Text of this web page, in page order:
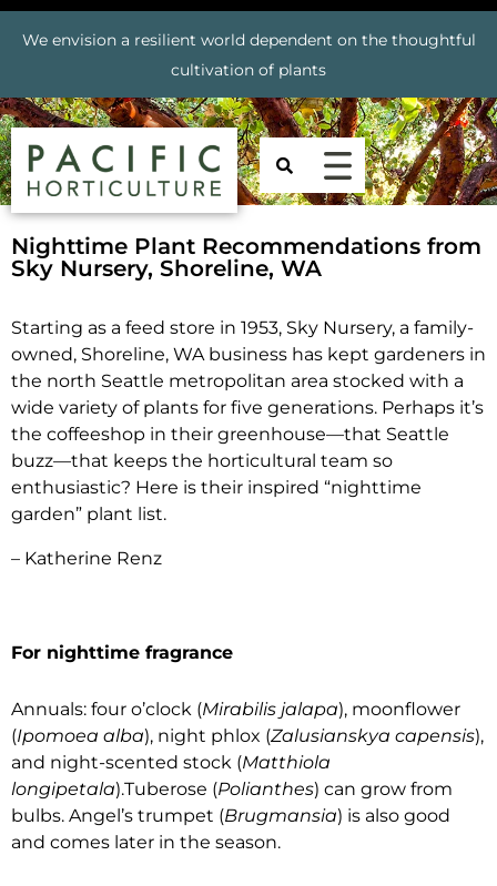
We envision a resilient world dependent on the thoughtful
cultivation of plants
Nighttime Plant Recommendations from
Sky Nursery, Shoreline, WA
Starting as a feed store in 1953, Sky Nursery, a family-
owned, Shoreline, WA business has kept gardeners in
the north Seattle metropolitan area stocked with a
wide variety of plants for five generations. Perhaps it’s
the coffeeshop in their greenhouse—that Seattle
buzz—that keeps the horticultural team so
enthusiastic? Here is their inspired “nighttime
garden” plant list.
– Katherine Renz
For nighttime fragrance
Annuals: four o’clock (Mirabilis jalapa), moonflower
(Ipomoea alba), night phlox (Zalusianskya capensis),
and night-scented stock (Matthiola
longipetala).Tuberose (Polianthes) can grow from
bulbs. Angel’s trumpet (Brugmansia) is also good
and comes later in the season.